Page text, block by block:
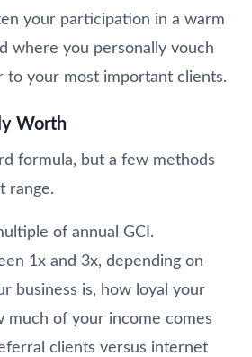
your participation in a warm
where you personally vouch
to your most important clients.
Worth
formula, but a few methods
range.
of annual GCI.
1x and 3x, depending on
business is, how loyal your
much of your income comes
clients versus internet